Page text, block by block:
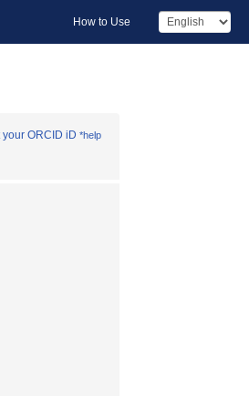
How to Use
ORCID iD *help